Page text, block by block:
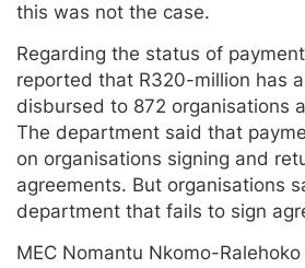
this was not the case.
Regarding the status of
reported that R320-million has
disbursed to 872 organisations
The department said that
on organisations signing and
agreements. But organisations
department that fails to sign
MEC Nomantu Nkomo-